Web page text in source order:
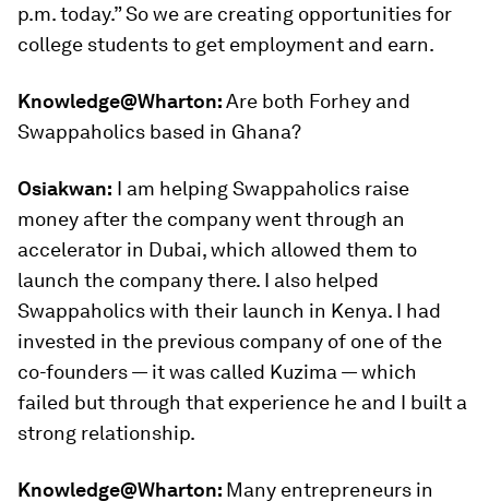
p.m. today.” So we are creating opportunities for
college students to get employment and earn.
Knowledge@Wharton:Are both Forhey and
Swappaholics based in Ghana?
Osiakwan: I am helping Swappaholics raise
money after the company went through an
accelerator in Dubai, which allowed them to
launch the company there. I also helped
Swappaholics with their launch in Kenya. I had
invested in the previous company of one of the
co-founders — it was called Kuzima — which
failed but through that experience he and I built a
strong relationship.
Knowledge@Wharton: Many entrepreneurs in